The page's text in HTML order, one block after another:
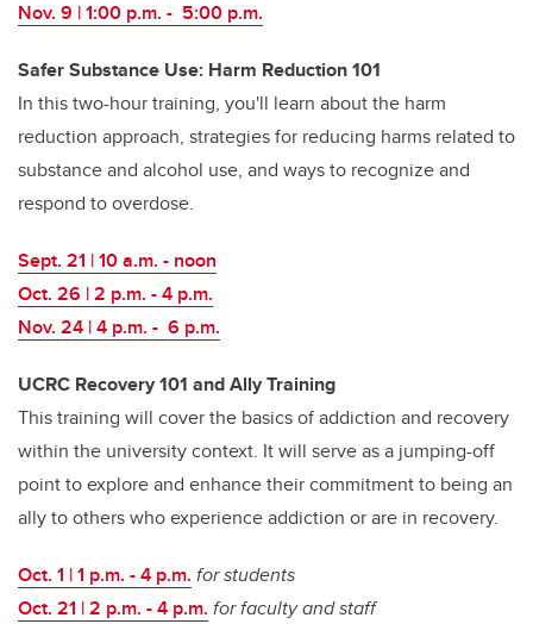
Nov. 9 | 1:00 p.m. - 5:00 p.m.
Safer Substance Use: Harm Reduction 101
In this two-hour training, you'll learn about the harm
reduction approach, strategies for reducing harms related to
substance and alcohol use, and ways to recognize and
respond to overdose.
Sept. 21 | 10 a.m. - noon
Oct. 26 | 2 p.m. - 4 p.m.
Nov. 24 | 4 p.m. - 6 p.m.
UCRC Recovery 101 and Ally Training
This training will cover the basics of addiction and recovery
within the university context. It will serve as a jumping-off
point to explore and enhance their commitment to being an
ally to others who experience addiction or are in recovery.
Oct. 1 | 1 p.m. - 4 p.m. for students
Oct. 21 | 2 p.m. - 4 p.m. for faculty and staff